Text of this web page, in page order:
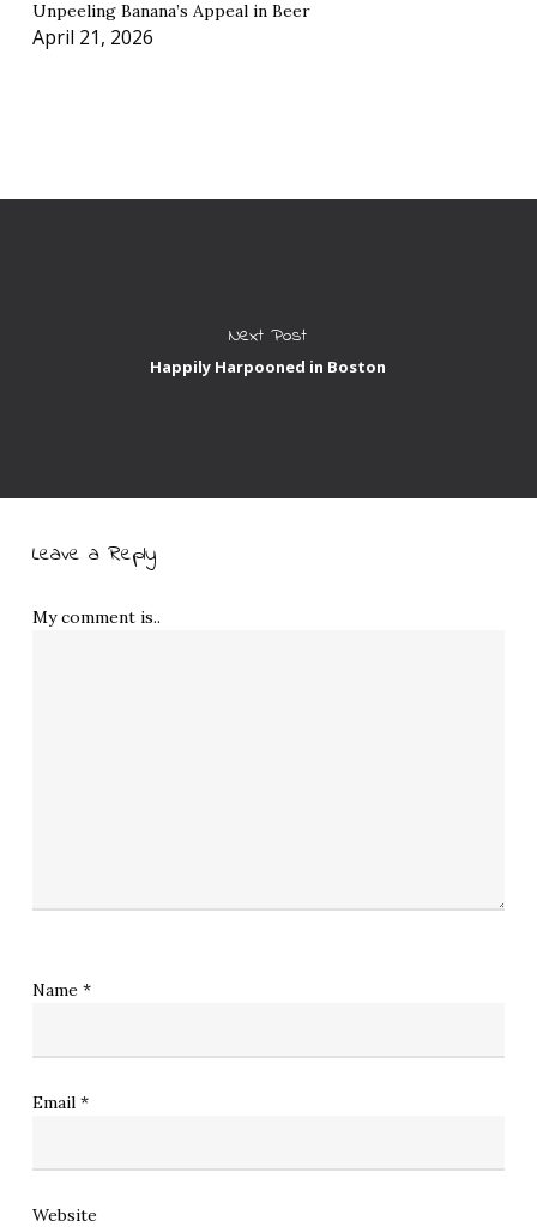
Unpeeling Banana’s Appeal in Beer
April 21, 2026
Next Post
Happily Harpooned in Boston
Leave a Reply
My comment is..
Name *
Email *
Website